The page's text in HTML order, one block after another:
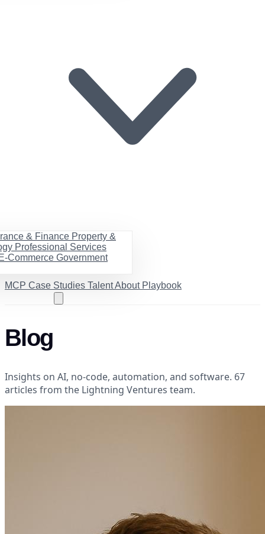
& Finance Property &
Professional Services
Commerce Government
MCP Case Studies TalentAbout Playbook
Blog
Insights on AI, no-code, automation, and software. 67
articles from the Lightning Ventures team.